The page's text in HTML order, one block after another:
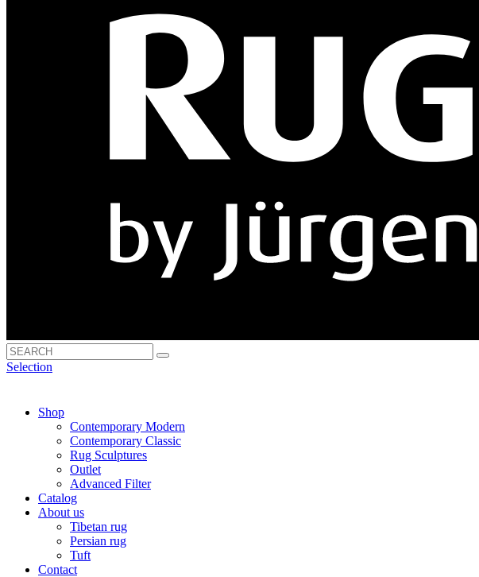
Selection
Shop
Contemporary Modern
Contemporary Classic
Rug Sculptures
Outlet
Advanced Filter
Catalog
About us
Tibetan rug
Persian rug
Tuft
Contact